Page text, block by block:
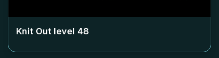
Knit Out level 48